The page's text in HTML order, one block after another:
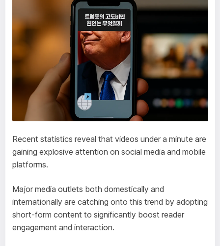
Recent statistics reveal that videos under a minute are
gaining explosive attention on social media and mobile
platforms.
Major media outlets both domestically and
internationally are catching onto this trend by adopting
short-form content to significantly boost reader
engagement and interaction.